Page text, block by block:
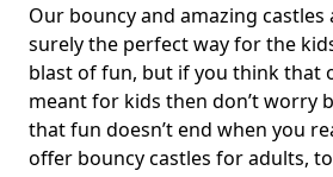
Our bouncy and amazing castles
surely the perfect way for the
blast of fun, but if you think that
meant for kids then don’t worry
that fun doesn’t end when you
offer bouncy castles for adults,